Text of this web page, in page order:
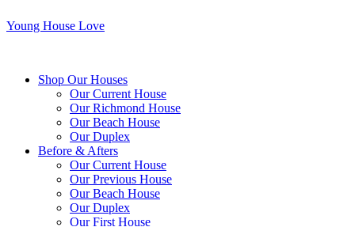
Young House Love
Shop Our Houses
Our Current House
Our Richmond House
Our Beach House
Our Duplex
Before & Afters
Our Current House
Our Previous House
Our Beach House
Our Duplex
Our First House